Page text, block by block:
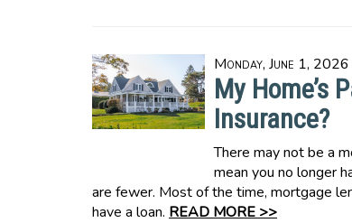
Monday, June 1, 2026
My Home’s
Insurance?
There may not be a
mean you no longer
are fewer. Most of the time, mortgage
have a loan. READ MORE >>